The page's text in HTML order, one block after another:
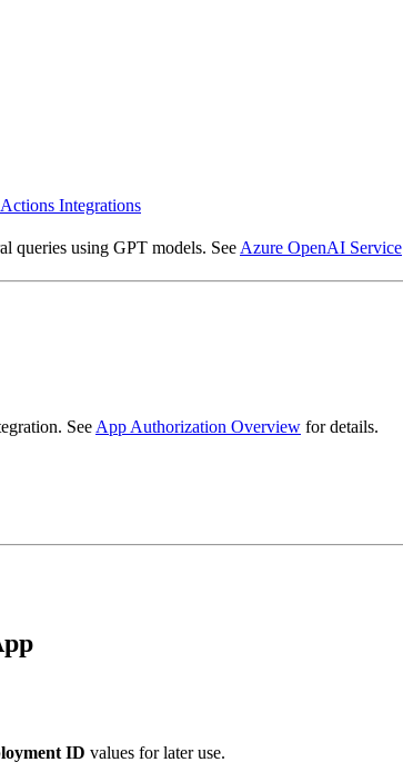
Integrations
queries using GPT models. See Azure OpenAI Service
See App Authorization Overview for details.
ID values for later use.